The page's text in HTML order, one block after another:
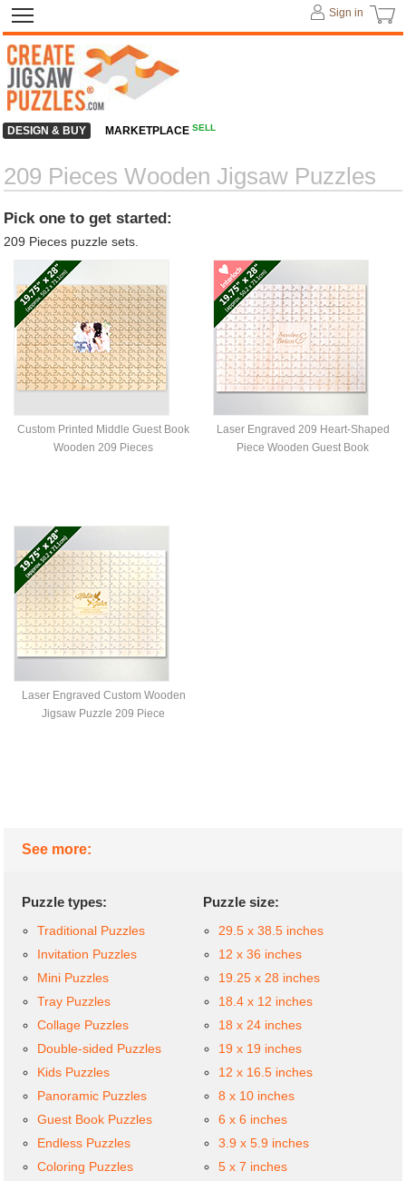
209 Pieces Wooden Jigsaw Puzzles
Pick one to get started:
209 Pieces puzzle sets.
Custom Printed Middle Guest Book
Wooden 209 Pieces
Laser Engraved 209 Heart-Shaped
Piece Wooden Guest Book
Laser Engraved Custom Wooden
Jigsaw Puzzle 209 Piece
See more:
Puzzle types:
Traditional Puzzles
Invitation Puzzles
Mini Puzzles
Tray Puzzles
Collage Puzzles
Double-sided Puzzles
Kids Puzzles
Panoramic Puzzles
Guest Book Puzzles
Endless Puzzles
Coloring Puzzles
Puzzle size:
29.5 x 38.5 inches
12 x 36 inches
19.25 x 28 inches
18.4 x 12 inches
18 x 24 inches
19 x 19 inches
12 x 16.5 inches
8 x 10 inches
6 x 6 inches
3.9 x 5.9 inches
5 x 7 inches
Sign in
DESIGN & BUY MARKETPLACE SELL